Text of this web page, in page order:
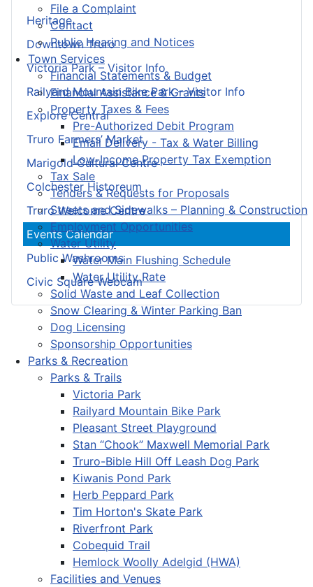
File a Complaint
Contact
Public Hearing and Notices
Town Services
Financial Statements & Budget
Financial Assistance & Grants
Property Taxes & Fees
Pre-Authorized Debit Program
Email Delivery - Tax & Water Billing
Low-Income Property Tax Exemption
Tax Sale
Tenders & Requests for Proposals
Streets and Sidewalks – Planning & Construction
Employment Opportunities
Water Utility
Water Main Flushing Schedule
Water Utility Rate
Solid Waste and Leaf Collection
Snow Clearing & Winter Parking Ban
Dog Licensing
Sponsorship Opportunities
Parks & Recreation
Parks & Trails
Victoria Park
Railyard Mountain Bike Park
Pleasant Street Playground
Stan “Chook” Maxwell Memorial Park
Truro-Bible Hill Off Leash Dog Park
Kiwanis Pond Park
Herb Peppard Park
Tim Horton's Skate Park
Riverfront Park
Cobequid Trail
Hemlock Woolly Adelgid (HWA)
Facilities and Venues
Heritage
Downtown Truro
Victoria Park – Visitor Info
Railyard Mountain Bike Park – Visitor Info
Explore Central
Truro Farmers’ Market
Marigold Cultural Centre
Colchester Historeum
Truro Welcome Centre
Events Calendar
Public Washrooms
Civic Square Webcam